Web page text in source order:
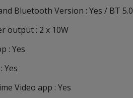
Bluetooth Version : Yes / BT 5.0
output : 2 x 10W
: Yes
Yes
Video app : Yes